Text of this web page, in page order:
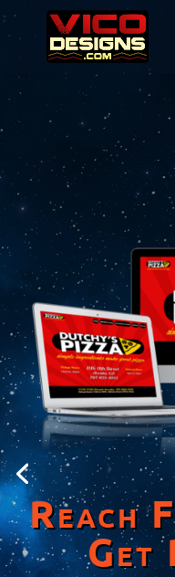
Reach
Get